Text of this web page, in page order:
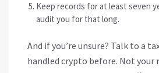
Keep records for at least seven
audit you for that long.
And if you’re unsure? Talk to a
handled crypto before. Not your